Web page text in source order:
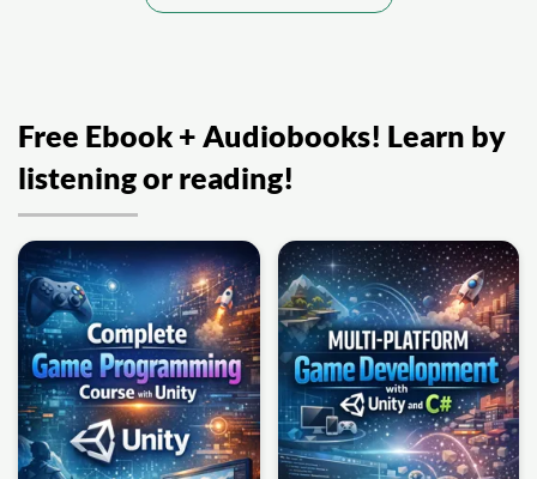
Free Ebook + Audiobooks! Learn by
listening or reading!